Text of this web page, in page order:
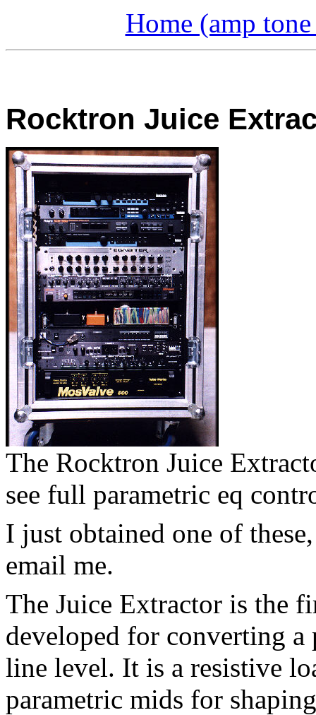
Home (amp
Rocktron Juice
The Rocktron Juice
see full parametric eq
I just obtained one of
email me.
The Juice Extractor is the
developed for converting
line level. It is a resistive
parametric mids for